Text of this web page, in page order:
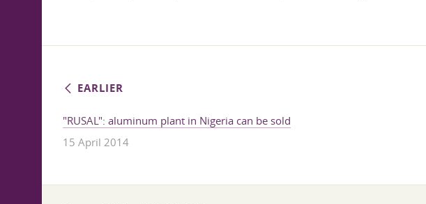
EARLIER
"RUSAL": aluminum plant in Nigeria can be sold
15 April 2014